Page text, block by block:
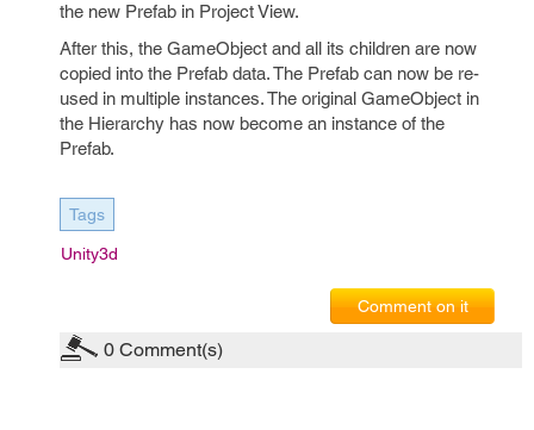
the new Prefab in Project View.
After this, the GameObject and all its children are now
copied into the Prefab data. The Prefab can now be re-
used in multiple instances. The original GameObject in
the Hierarchy has now become an instance of the
Prefab.
Tags
Unity3d
Comment on it
0 Comment(s)